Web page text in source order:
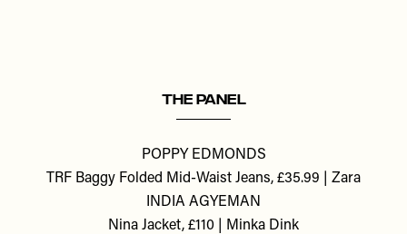
THE PANEL
POPPY EDMONDS
TRF Baggy Folded Mid-Waist Jeans, £35.99 | Zara
INDIA AGYEMAN
Nina Jacket, £110 | Minka Dink